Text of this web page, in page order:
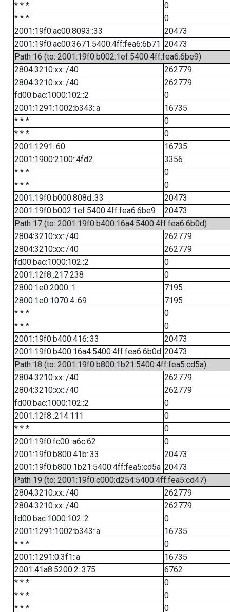
* * *
0
* * *
0
2001:19f0:ac00:8093::33
20473
2001:19f0:ac00:3671:5400:4ff:fea6:6b71 20473
Path 16 (to: 2001:19f0:b002:1ef:5400:4ff:fea6:6be9)
2804:3210:xx::/40
262779
2804:3210:xx::/40
262779
fd00:bac:1000:102::2
0
2001:1291:1002:b343::a
16735
* * *
0
* * *
0
2001:1291::60
16735
2001:1900:2100::4fd2
3356
* * *
0
* * *
0
2001:19f0:b000:808d::33
20473
2001:19f0:b002:1ef:5400:4ff:fea6:6be9
20473
Path 17 (to: 2001:19f0:b400:16a4:5400:4ff:fea6:6b0d)
2804:3210:xx::/40
262779
2804:3210:xx::/40
262779
fd00:bac:1000:102::2
0
2001:12f8::217:238
0
2800:1e0:2000::1
7195
2800:1e0:1070:4::69
7195
* * *
0
* * *
0
2001:19f0:b400:416::33
20473
2001:19f0:b400:16a4:5400:4ff:fea6:6b0d 20473
Path 18 (to: 2001:19f0:b800:1b21:5400:4ff:fea5:cd5a)
2804:3210:xx::/40
262779
2804:3210:xx::/40
262779
fd00:bac:1000:102::2
0
2001:12f8::214:111
0
* * *
0
2001:19f0:fc00::a6c:62
0
2001:19f0:b800:41b::33
20473
2001:19f0:b800:1b21:5400:4ff:fea5:cd5a 20473
Path 19 (to: 2001:19f0:c000:d254:5400:4ff:fea5:cd47)
2804:3210:xx::/40
262779
2804:3210:xx::/40
262779
fd00:bac:1000:102::2
0
2001:1291:1002:b343::a
16735
* * *
0
2001:1291:0:3f1::a
16735
2001:41a8:5200:2::375
6762
* * *
0
* * *
0
* * *
0